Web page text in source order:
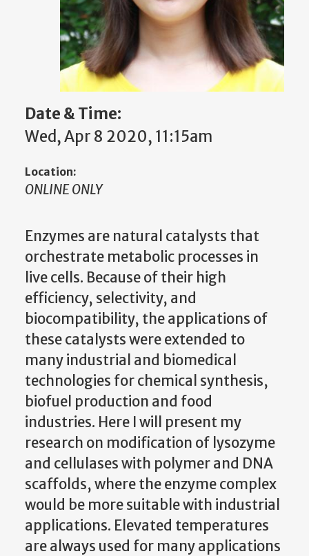
Date & Time:
Wed, Apr 8 2020, 11:15am
Location:
ONLINE ONLY
Enzymes are natural catalysts that
orchestrate metabolic processes in
live cells. Because of their high
efficiency, selectivity, and
biocompatibility, the applications of
these catalysts were extended to
many industrial and biomedical
technologies for chemical synthesis,
biofuel production and food
industries. Here I will present my
research on modification of lysozyme
and cellulases with polymer and DNA
scaffolds, where the enzyme complex
would be more suitable with industrial
applications. Elevated temperatures
are always used for many applications